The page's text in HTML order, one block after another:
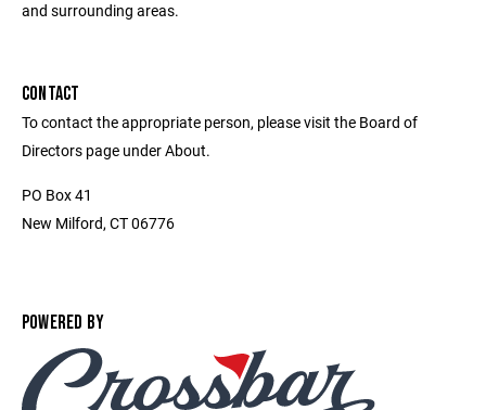
and surrounding areas.
CONTACT
To contact the appropriate person, please visit the Board of
Directors page under About.
PO Box 41
New Milford, CT 06776
POWERED BY